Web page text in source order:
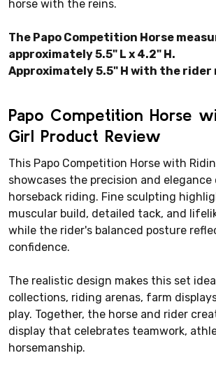
horse with the reins.
The Papo Competition Horse
approximately 5.5" L x 4.2" H.
Approximately 5.5" H with the rider
Papo Competition Horse
Girl Product Review
This Papo Competition Horse with
showcases the precision and
horseback riding. Fine sculpting
muscular build, detailed tack, and
while the rider's balanced posture
confidence.
The realistic design makes this set
collections, riding arenas, farm
play. Together, the horse and rider
display that celebrates teamwork,
horsemanship.